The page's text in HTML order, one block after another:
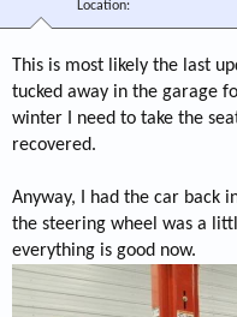
Location
This is most likely the last
tucked away in the garage
winter I need to take the
recovered.
Anyway, I had the car back
the steering wheel was a
everything is good now.